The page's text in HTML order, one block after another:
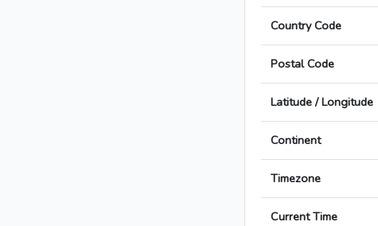
Country Code
Postal Code
Latitude / Longitude
Continent
Timezone
Current Time